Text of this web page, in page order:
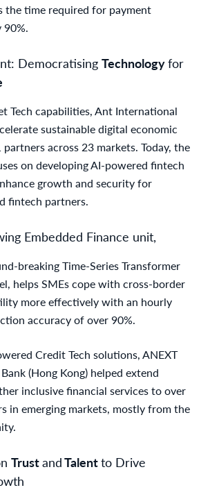
the time required for payment
Democratising Technologyfor
Tech capabilities, Ant International
sustainable digital economic
across 23 markets. Today, the
on developing AI-powered fintech
growth and security for
fintech partners.
Embedded Finance unit,
breaking Time-Series Transformer
helps SMEs cope with cross-border
more effectively with an hourly
accuracy of over 90%.
Credit Tech solutions, ANEXT
(Hong Kong) helped extend
inclusive financial services to over
in emerging markets, mostly from the
TrustandTalentto Drive